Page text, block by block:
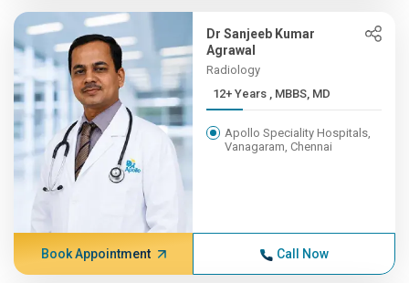
Dr Sanjeeb Kumar
Agrawal
Radiology
12+ Years , MBBS, MD
Apollo Speciality Hospitals,
Vanagaram, Chennai
Book Appointment Call Now